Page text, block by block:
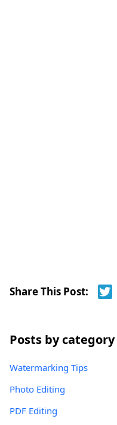
Share This Post:
Posts by category
Watermarking Tips
Photo Editing
PDF Editing